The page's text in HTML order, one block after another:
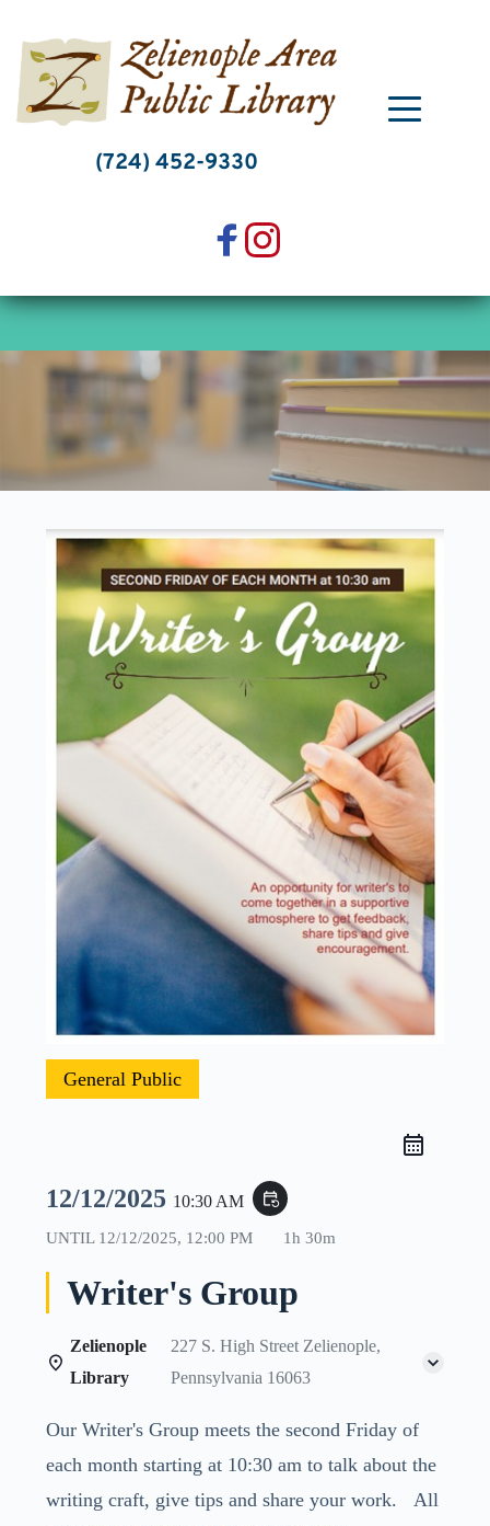
content
(724) 452-9330
General Public
12/12/2025 10:30 AM event_repeat
UNTIL 12/12/2025, 12:00 PM 1h 30m
Writer's Group
Zelienople
Library
227 S. High Street Zelienople,
Pennsylvania 16063
Our Writer's Group meets the second Friday of
each month starting at 10:30 am to talk about the
writing craft, give tips and share your work. All